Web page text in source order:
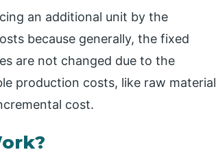
an additional unit by the
because generally, the fixed
are not changed due to the
production costs, like raw material
cost.